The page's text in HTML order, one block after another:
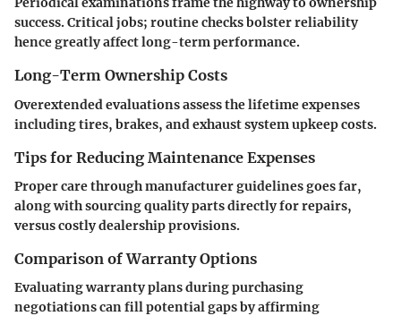
success. Critical jobs; routine checks bolster reliability
hence greatly affect long-term performance.
Long-Term Ownership Costs
Overextended evaluations assess the lifetime expenses
including tires, brakes, and exhaust system upkeep costs.
Tips for Reducing Maintenance Expenses
Proper care through manufacturer guidelines goes far,
along with sourcing quality parts directly for repairs,
versus costly dealership provisions.
Comparison of Warranty Options
Evaluating warranty plans during purchasing
negotiations can fill potential gaps by affirming